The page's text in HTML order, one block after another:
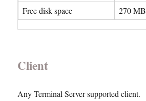
Free disk space
270 MB
Client
Any Terminal Server supported client.